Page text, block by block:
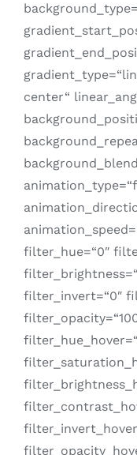
center“
filter_hue=“0″
filter_invert=“0″